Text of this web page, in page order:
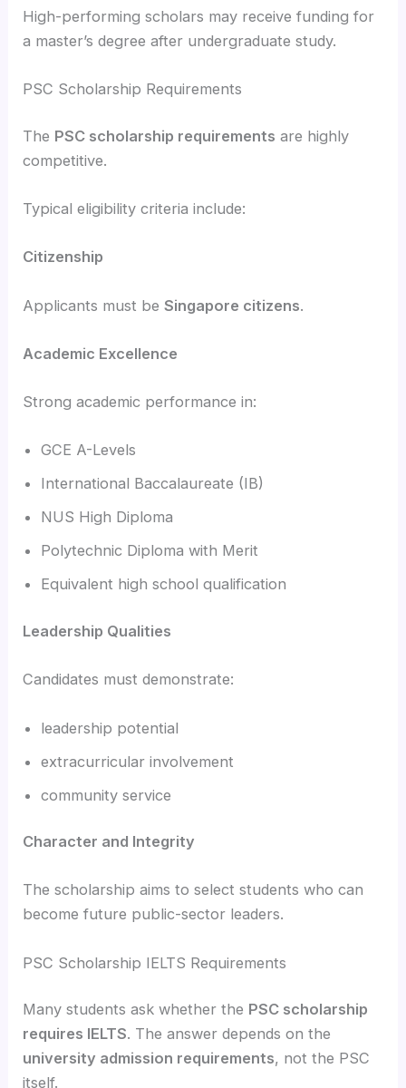
High-performing scholars may receive funding for
a master’s degree after undergraduate study.
PSC Scholarship Requirements
The PSC scholarship requirements are highly
competitive.
Typical eligibility criteria include:
Citizenship
Applicants must beSingapore citizens.
Academic Excellence
Strong academic performance in:
GCE A-Levels
International Baccalaureate (IB)
NUS High Diploma
Polytechnic Diploma with Merit
Equivalent high school qualification
Leadership Qualities
Candidates must demonstrate:
leadership potential
extracurricular involvement
community service
Character and Integrity
The scholarship aims to select students who can
become future public-sector leaders.
PSC Scholarship IELTS Requirements
Many students ask whether the PSC scholarship
requires IELTS. The answer depends on the
university admission requirements, not the PSC
itself.